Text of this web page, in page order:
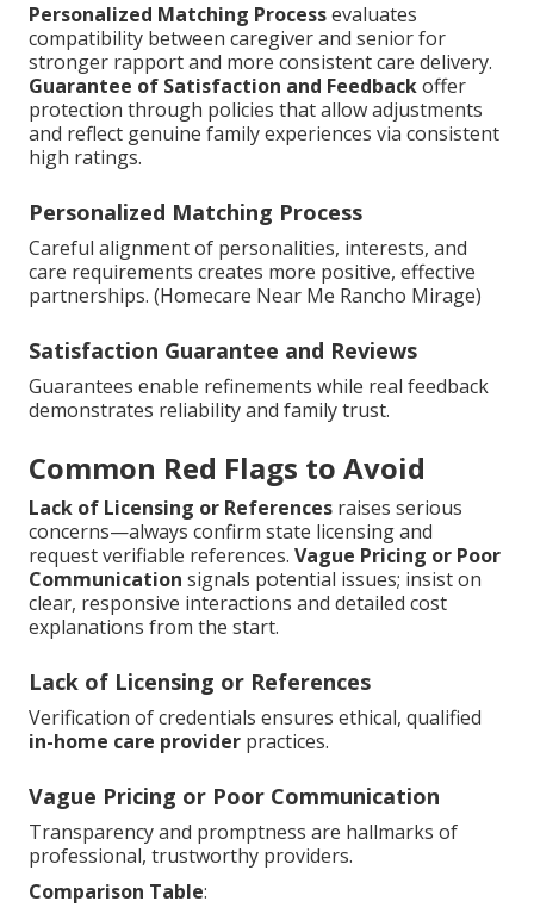
Personalized Matching Processevaluates
compatibility between caregiver and senior for
stronger rapport and more consistent care delivery.
Guarantee of Satisfaction and Feedbackoffer
protection through policies that allow adjustments
and reflect genuine family experiences via consistent
high ratings.
Personalized Matching Process
Careful alignment of personalities, interests, and
care requirements creates more positive, effective
partnerships. (Homecare Near Me Rancho Mirage)
Satisfaction Guarantee and Reviews
Guarantees enable refinements while real feedback
demonstrates reliability and family trust.
Common Red Flags to Avoid
Lack of Licensing or References raises serious
concerns—always confirm state licensing and
request verifiable references. Vague Pricing or Poor
Communication signals potential issues; insist on
clear, responsive interactions and detailed cost
explanations from the start.
Lack of Licensing or References
Verification of credentials ensures ethical, qualified
in-home care provider practices.
Vague Pricing or Poor Communication
Transparency and promptness are hallmarks of
professional, trustworthy providers.
Comparison Table: